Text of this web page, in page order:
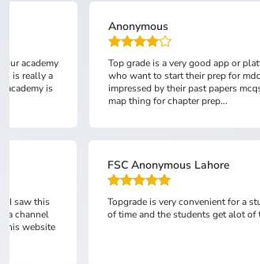
students
am very
their road
Saud Rehman
It's a good platform and easy to
saves alot
study...
Ali Husnain
topgrade is absolutely the best
representatives are very courteous